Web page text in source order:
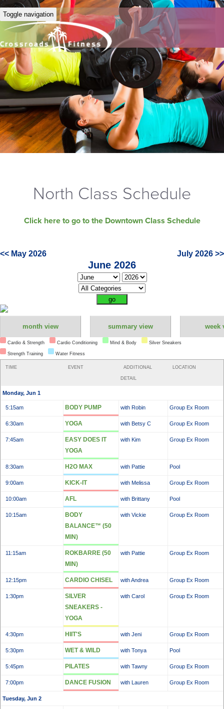
Toggle navigation
North Class Schedule
Click here to go to the Downtown Class Schedule
<< May 2026 July 2026 >>
June 2026
month view summary view week
Cardio & Strength Cardio Conditioning Mind & Body Silver Sneakers
Strength Training Water Fitness
TIME EVENT ADDITIONAL
DETAIL
LOCATION
Monday, Jun 1
5:15am BODY PUMP with Robin Group Ex Room
6:30am YOGA with Betsy C Group Ex Room
7:45am
EASY DOES IT
YOGA
with Kim Group Ex Room
8:30am H2O MAX with Pattie Pool
9:00am KICK-IT with Melissa Group Ex Room
10:00am AFL with Brittany Pool
10:15am
BODY
BALANCE™ (50
MIN)
with Vickie Group Ex Room
11:15am
ROKBARRE (50
MIN)
with Pattie Group Ex Room
12:15pm CARDIO CHISEL with Andrea Group Ex Room
1:30pm
SILVER
SNEAKERS -
YOGA
with Carol Group Ex Room
4:30pm HIIT'S with Jeni Group Ex Room
5:30pm WET & WILD with Tonya Pool
5:45pm PILATES with Tawny Group Ex Room
7:00pm DANCE FUSION with Lauren Group Ex Room
Tuesday, Jun 2